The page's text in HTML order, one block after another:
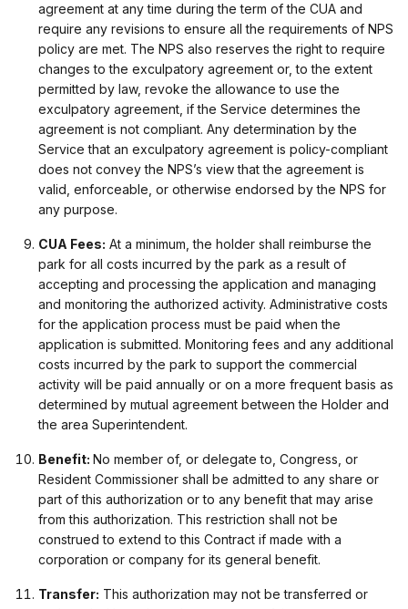
agreement at any time during the term of the CUA and
require any revisions to ensure all the requirements of NPS
policy are met. The NPS also reserves the right to require
changes to the exculpatory agreement or, to the extent
permitted by law, revoke the allowance to use the
exculpatory agreement, if the Service determines the
agreement is not compliant. Any determination by the
Service that an exculpatory agreement is policy-compliant
does not convey the NPS’s view that the agreement is
valid, enforceable, or otherwise endorsed by the NPS for
any purpose.
CUA Fees: At a minimum, the holder shall reimburse the
park for all costs incurred by the park as a result of
accepting and processing the application and managing
and monitoring the authorized activity. Administrative costs
for the application process must be paid when the
application is submitted. Monitoring fees and any additional
costs incurred by the park to support the commercial
activity will be paid annually or on a more frequent basis as
determined by mutual agreement between the Holder and
the area Superintendent.
Benefit: No member of, or delegate to, Congress, or
Resident Commissioner shall be admitted to any share or
part of this authorization or to any benefit that may arise
from this authorization. This restriction shall not be
construed to extend to this Contract if made with a
corporation or company for its general benefit.
Transfer: This authorization may not be transferred or